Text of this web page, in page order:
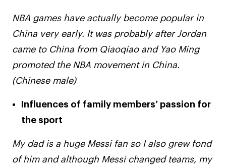
NBA games have actually become popular in
China very early. It was probably after Jordan
came to China from Qiaoqiao and Yao Ming
promoted the NBA movement in China.
(Chinese male)
Influences of family members’ passion for
the sport
My dad is a huge Messi fan so I also grew fond
of him and although Messi changed teams, my